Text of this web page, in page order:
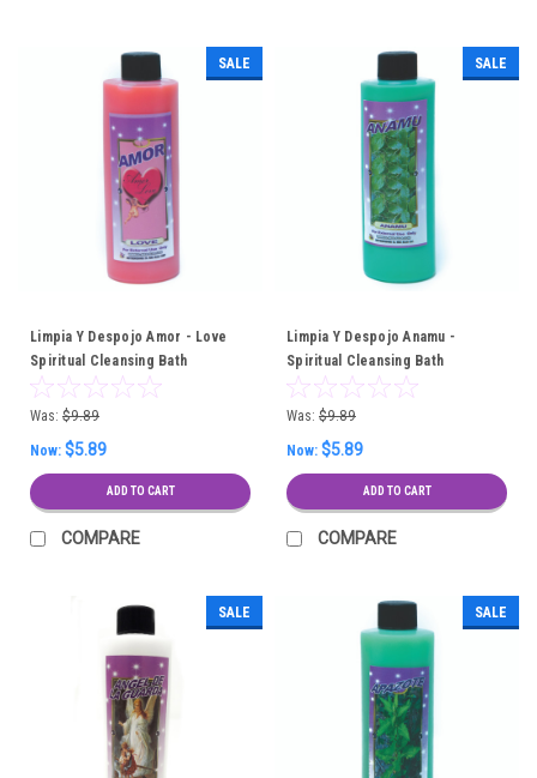
SALE
Limpia Y Despojo Amor - Love
Spiritual Cleansing Bath
Was: $9.89
Now: $5.89
ADD TO CART
COMPARE
SALE
Limpia Y Despojo Anamu -
Spiritual Cleansing Bath
Was: $9.89
Now: $5.89
ADD TO CART
COMPARE
SALE SALE